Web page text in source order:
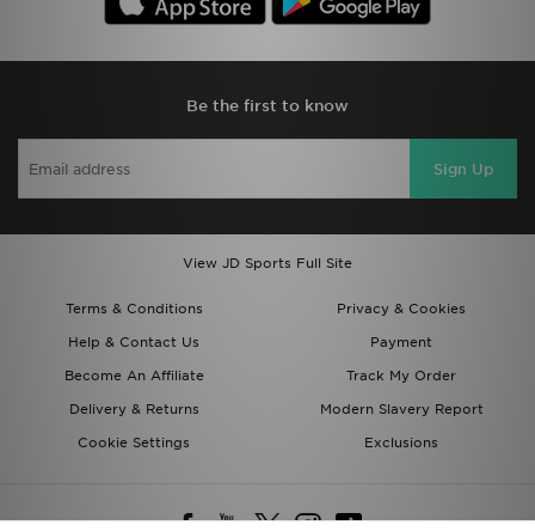
Be the first to know
Sign Up
View JD Sports Full Site
Terms & Conditions
Privacy & Cookies
Help & Contact Us
Payment
Become An Affiliate
Track My Order
Delivery & Returns
Modern Slavery Report
Cookie Settings
Exclusions